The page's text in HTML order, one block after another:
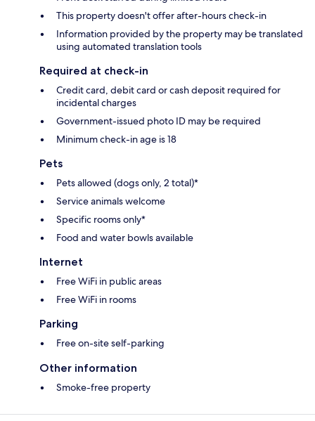
This property doesn't offer after-hours check-in
Information provided by the property may be translated
using automated translation tools
Required at check-in
Credit card, debit card or cash deposit required for
incidental charges
Government-issued photo ID may be required
Minimum check-in age is 18
Pets
Pets allowed (dogs only, 2 total)*
Service animals welcome
Specific rooms only*
Food and water bowls available
Internet
Free WiFi in public areas
Free WiFi in rooms
Parking
Free on-site self-parking
Other information
Smoke-free property